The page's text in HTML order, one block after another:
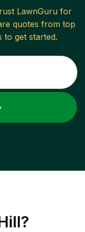
LawnGuru for
quotes from top
to get started.
?